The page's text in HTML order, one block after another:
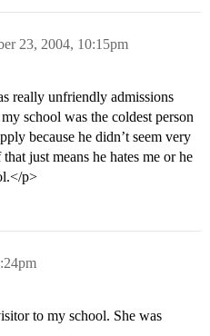
23, 2004, 10:15pm
really unfriendly admissions
school was the coldest person
because he didn’t seem very
just means he hates me or he
p>
to my school. She was